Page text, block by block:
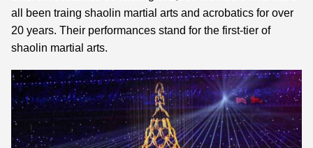
all been traing shaolin martial arts and acrobatics for over
20 years. Their performances stand for the first-tier of
shaolin martial arts.